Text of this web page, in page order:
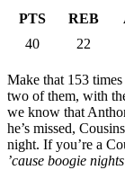
PTS REB
40
22
Make that 153
two of them, with
we know that
he’s missed,
night. If you’re a
’cause boogie